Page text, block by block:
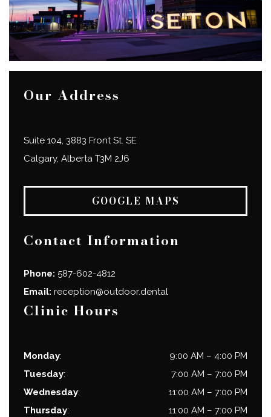
Our Address
Suite 104, 3883 Front St. SE
Calgary, Alberta T3M 2J6
GOOGLE MAPS
Contact Information
Phone: 587-602-4812
Email: reception@outdoor.dental
Clinic Hours
Monday: 9:00 AM – 4:00 PM
Tuesday: 7:00 AM – 7:00 PM
Wednesday: 11:00 AM – 7:00 PM
Thursday: 11:00 AM – 7:00 PM